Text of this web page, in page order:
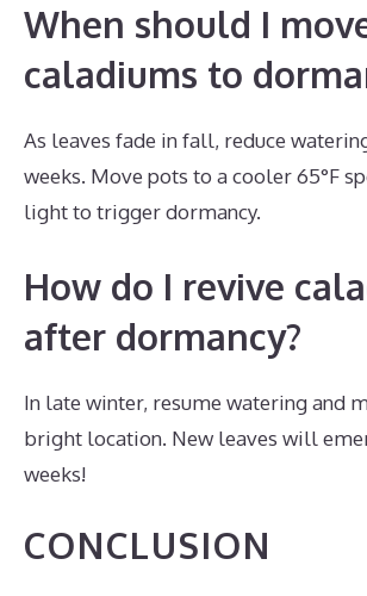
When should I
caladiums to
As leaves fade in fall, reduce
weeks. Move pots to a cooler 65°F
light to trigger dormancy.
How do I revive
after dormancy?
In late winter, resume watering and
bright location. New leaves will
weeks!
CONCLUSION